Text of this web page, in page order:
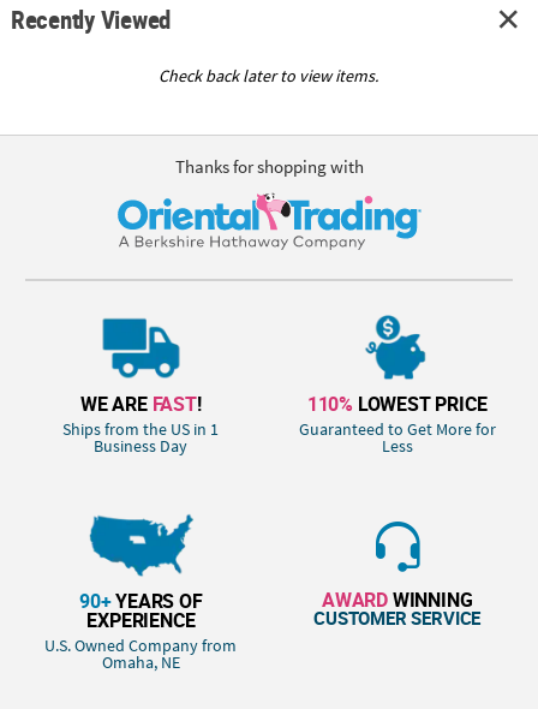
Recently Viewed
Check back later to view items.
Thanks for shopping with
WE ARE FAST!
Ships from the US in 1
Business Day
110% LOWEST PRICE
Guaranteed to Get More for
Less
90+YEARS OF
EXPERIENCE
U.S. Owned Company from
Omaha, NE
AWARDWINNING
CUSTOMER SERVICE